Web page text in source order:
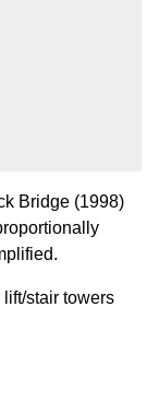
Bridge (1998)
lift/stair towers